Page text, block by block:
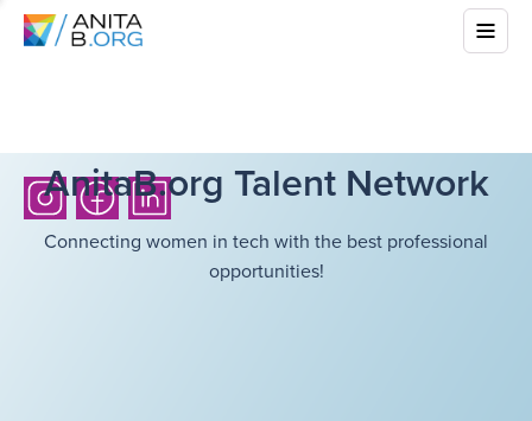
AnitaB.org Talent Network
Connecting women in tech with the best professional
opportunities!